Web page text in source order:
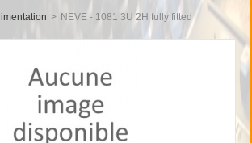
> NEVE - 1081 3U 2H fully fitted